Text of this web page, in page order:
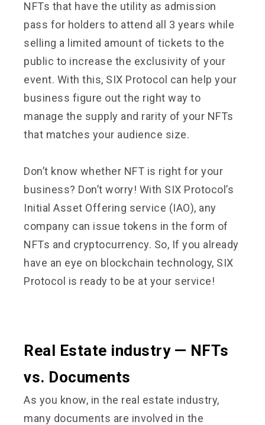
NFTs that have the utility as admission
pass for holders to attend all 3 years while
selling a limited amount of tickets to the
public to increase the exclusivity of your
event. With this, SIX Protocol can help your
business figure out the right way to
manage the supply and rarity of your NFTs
that matches your audience size.
Don’t know whether NFT is right for your
business? Don’t worry! With SIX Protocol’s
Initial Asset Offering service (IAO), any
company can issue tokens in the form of
NFTs and cryptocurrency. So, If you already
have an eye on blockchain technology, SIX
Protocol is ready to be at your service!
Real Estate industry — NFTs
vs. Documents
As you know, in the real estate industry,
many documents are involved in the